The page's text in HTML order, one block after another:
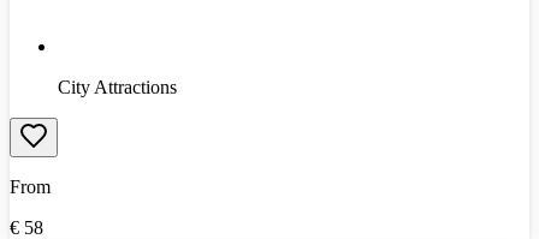
City Attractions
From
€ 58